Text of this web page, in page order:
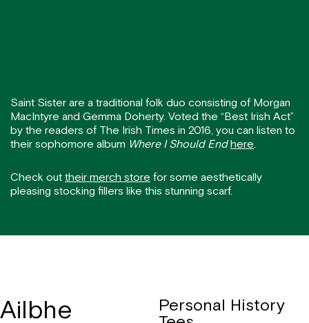
Saint Sister are a traditional folk duo consisting of Morgan
MacIntyre and Gemma Doherty. Voted the “Best Irish Act”
by the readers of The Irish Times in 2016, you can listen to
their sophomore album Where I Should End here.
Check out their merch store for some aesthetically
pleasing stocking fillers like this stunning scarf.
Ailbhe
Personal History